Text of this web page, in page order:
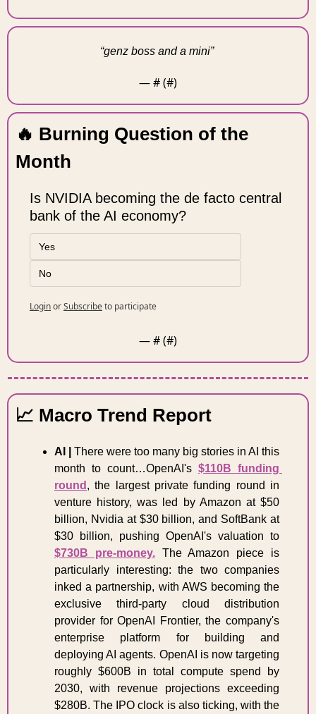
“genz boss and a mini”
— # (#)
🔥 Burning Question of the
Month
Is NVIDIA becoming the de facto central
bank of the AI economy?
Yes
No
LoginorSubscribeto participate
— # (#)
📈 Macro Trend Report
AI | There were too many big stories in AI this
month to count…OpenAI's $110B funding
round , the largest private funding round in
venture history, was led by Amazon at $50
billion, Nvidia at $30 billion, and SoftBank at
$730B pre-money. The Amazon piece is
particularly interesting: the two companies
inked a partnership, with AWS becoming the
exclusive third-party cloud distribution
provider for OpenAI Frontier, the company's
enterprise platform for building and
deploying AI agents. OpenAI is now targeting
roughly $600B in total compute spend by
2030, with revenue projections exceeding
$280B. The IPO clock is also ticking, with the